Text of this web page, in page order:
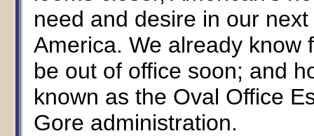
need and desire in our
America. We already know
be out of office soon; and
known as the Oval Office
Gore administration.